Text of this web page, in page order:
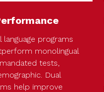
programs
monolingual
tests,
Dual
help improve